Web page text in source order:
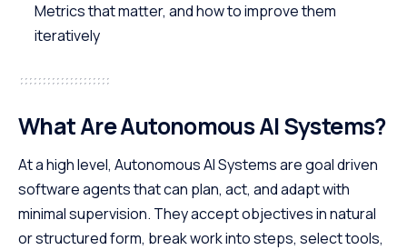
Metrics that matter, and how to improve them
iteratively
What Are Autonomous AI Systems?
At a high level, Autonomous AI Systems are goal driven
software agents that can plan, act, and adapt with
minimal supervision. They accept objectives in natural
or structured form, break work into steps, select tools,